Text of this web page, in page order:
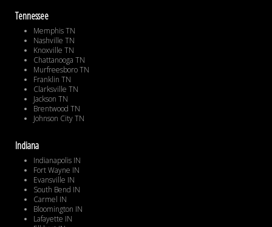
Tennessee
Memphis TN
Nashville TN
Knoxville TN
Chattanooga TN
Murfreesboro TN
Franklin TN
Clarksville TN
Jackson TN
Brentwood TN
Johnson City TN
Indiana
Indianapolis IN
Fort Wayne IN
Evansville IN
South Bend IN
Carmel IN
Bloomington IN
Lafayette IN